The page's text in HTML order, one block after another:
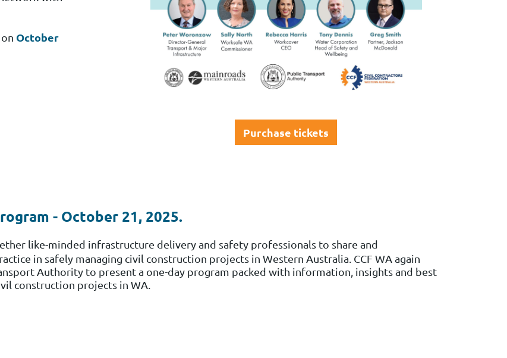
on October
Purchase tickets
- October 21, 2025.
like-minded infrastructure delivery and safety professionals to share and
in safely managing civil construction projects in Western Australia. CCF WA again
Authority to present a one-day program packed with information, insights and best
construction projects in WA.